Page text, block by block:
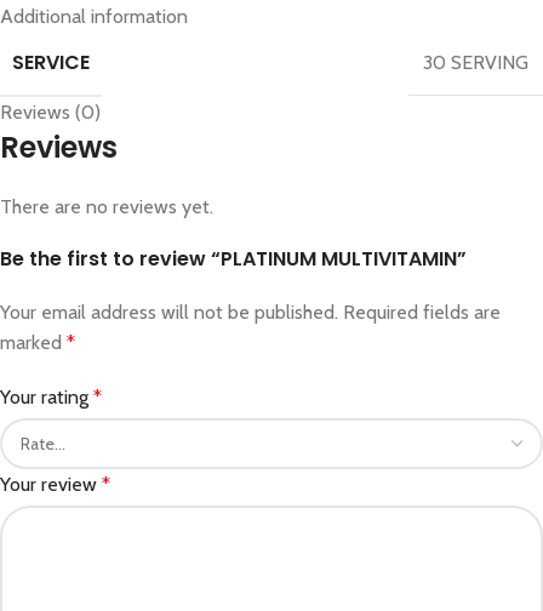
Additional information
SERVICE 30 SERVING
Reviews (0)
Reviews
There are no reviews yet.
Be the first to review “PLATINUM MULTIVITAMIN”
Your email address will not be published. Required fields are
marked *
Your rating *
Your review *